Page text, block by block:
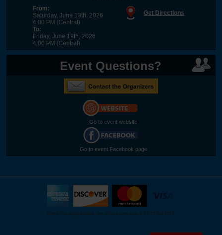
From:
Saturday, June 13th, 2026
4:00 PM (Central)
To:
Friday, June 19th, 2026
4:00 PM (Central)
Get Directions
Event Questions?
Go to event website
Go to event Facebook page
When this page loaded, the official time was 1:33:53 AM EDT.